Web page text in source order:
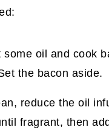
some oil and cook
the bacon aside.
reduce the oil
fragrant, then